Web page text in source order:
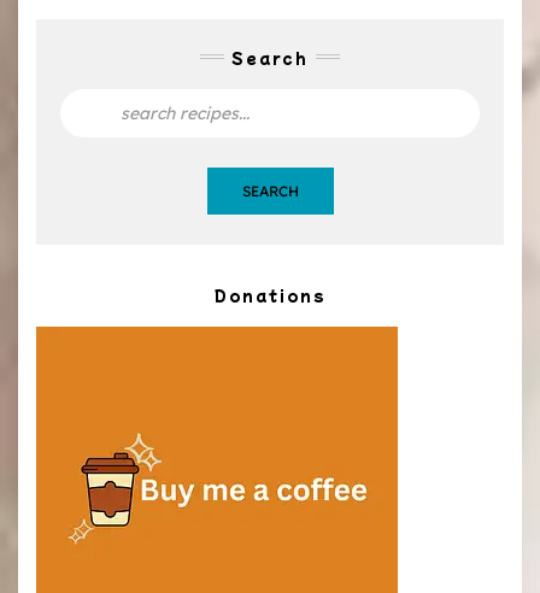
Search
SEARCH
Donations